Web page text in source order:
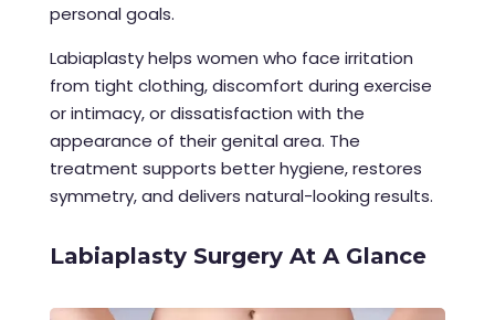
personal goals.
Labiaplasty helps women who face irritation
from tight clothing, discomfort during exercise
or intimacy, or dissatisfaction with the
appearance of their genital area. The
treatment supports better hygiene, restores
symmetry, and delivers natural-looking results.
Labiaplasty Surgery At A Glance